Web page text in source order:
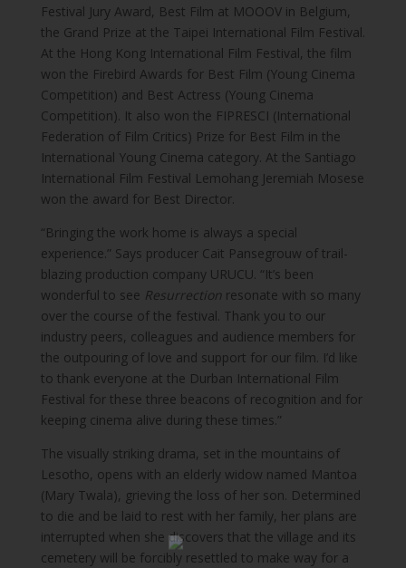
Festival Jury Award, Best Film at MOOOV in Belgium,
the Grand Prize at the Taipei International Film Festival.
At the Hong Kong International Film Festival, the film
won the Firebird Awards for Best Film (Young Cinema
Competition) and Best Actress (Young Cinema
Competition). It also won the FIPRESCI (International
Federation of Film Critics) Prize for Best Film in the
International Young Cinema category. At the Santiago
International Film Festival Lemohang Jeremiah Mosese
won the award for Best Director.
“Bringing the work home is always a special
experience.” Says producer Cait Pansegrouw of trail-
blazing production company URUCU. “It’s been
wonderful to see Resurrection resonate with so many
over the course of the festival. Thank you to our
industry peers, colleagues and audience members for
the outpouring of love and support for our film. I’d like
to thank everyone at the Durban International Film
Festival for these three beacons of recognition and for
keeping cinema alive during these times.”
The visually striking drama, set in the mountains of
Lesotho, opens with an elderly widow named Mantoa
(Mary Twala), grieving the loss of her son. Determined
to die and be laid to rest with her family, her plans are
interrupted when she discovers that the village and its
cemetery will be forcibly resettled to make way for a